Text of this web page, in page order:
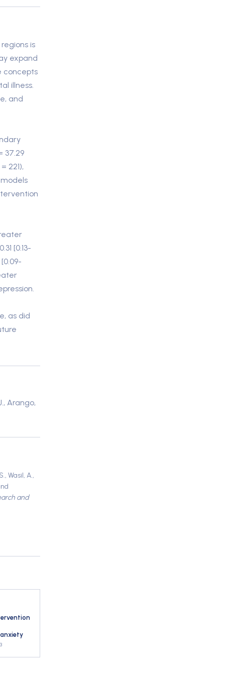
is
expand
concepts
illness.
and
37.29
221),
[0.13-
as did
Arango,
Wasil, A.,
and